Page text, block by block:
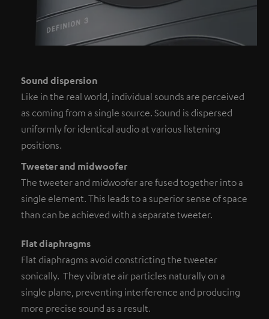
Sound dispersion
Like in the real world, individual sounds are perceived
as coming from a single source. Sound is dispersed
uniformly for identical audio at various listening
positions.
Tweeter and midwoofer
The tweeter and midwoofer are fused together into a
single element. This leads to a superior sense of space
than can be achieved with a separate tweeter.
Flat diaphragms
Flat diaphragms avoid constricting the tweeter
sonically. They vibrate air particles naturally on a
single plane, preventing interference and producing
more precise sound as a result.